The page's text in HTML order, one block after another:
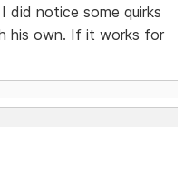
did notice some quirks
his own. If it works for